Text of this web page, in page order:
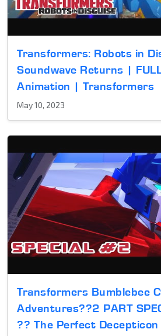
Transformers: Robots in
Soundwave Returns |
Animation | Transformers
May 10, 2023
Transformers Bumblebee
Adventures??2 PART
?? The Perfect Decepticon